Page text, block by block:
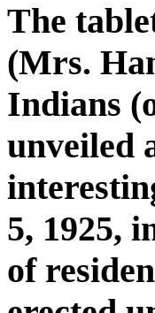
The
(Mrs.
Indians
unveiled
5, 1925,
of